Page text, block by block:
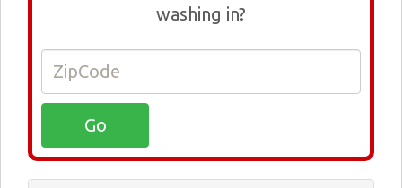
washing in?